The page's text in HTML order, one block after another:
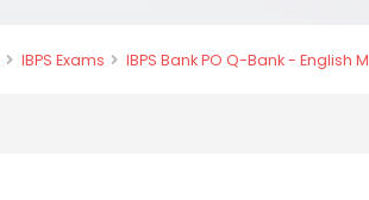
IBPS Exams IBPS Bank PO Q-Bank - English